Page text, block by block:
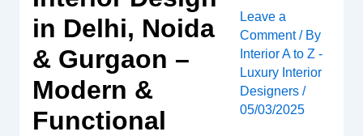
in Delhi, Noida
& Gurgaon –
Modern &
Functional
Leave a
Comment / By
Interior A to Z -
Luxury Interior
Designers/
05/03/2025